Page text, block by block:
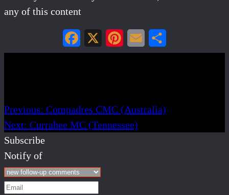
any of this content
Facebook Pinterest Email
Previous: Compadres CMC (Australia)
Next: Currahee MC (Tennessee)
Subscribe
Notify of